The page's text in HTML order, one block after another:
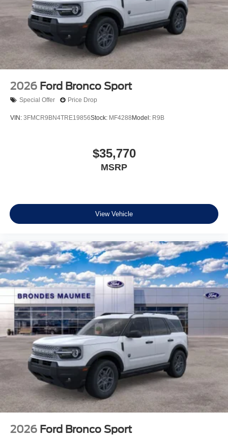
2026 Ford Bronco Sport
Special Offer Price Drop
VIN: 3FMCR9BN4TRE19856Stock: MF4288 Model: R9B
$35,770
MSRP
View Vehicle
2026 Ford Bronco Sport